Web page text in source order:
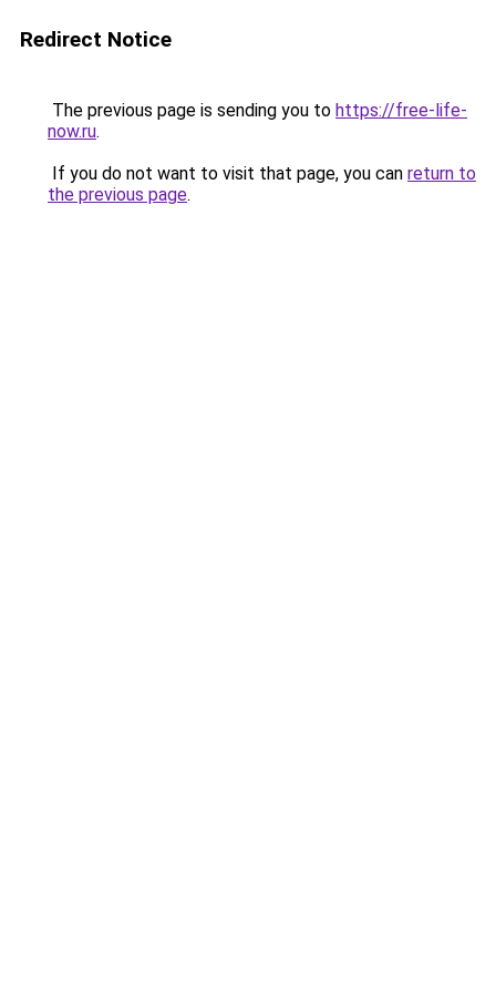
Redirect Notice
The previous page is sending you to https://free-life-
now.ru.
If you do not want to visit that page, you can return to
the previous page.